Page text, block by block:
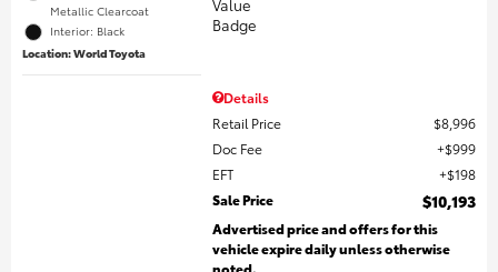
Metallic Clearcoat
Interior: Black
Location: World Toyota
Details
Retail Price
$8,996
Doc Fee
$999
EFT
$198
Sale Price
$10,193
Advertised price and offers for this
vehicle expire daily unless otherwise
noted.